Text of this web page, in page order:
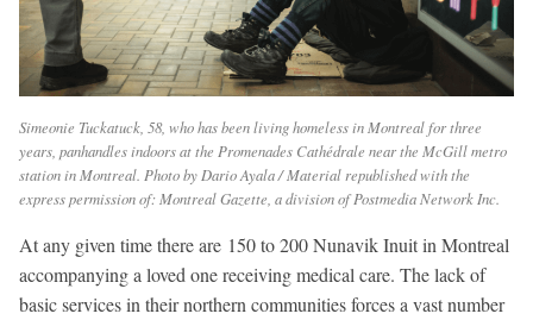
Simeonie Tuckatuck, 58, who has been living homeless in Montreal for three
years, panhandles indoors at the Promenades Cathédrale near the McGill metro
station in Montreal. Photo by Dario Ayala / Material republished with the
express permission of: Montreal Gazette, a division of Postmedia Network Inc.
At any given time there are 150 to 200 Nunavik Inuit in Montreal
accompanying a loved one receiving medical care. The lack of
basic services in their northern communities forces a vast number